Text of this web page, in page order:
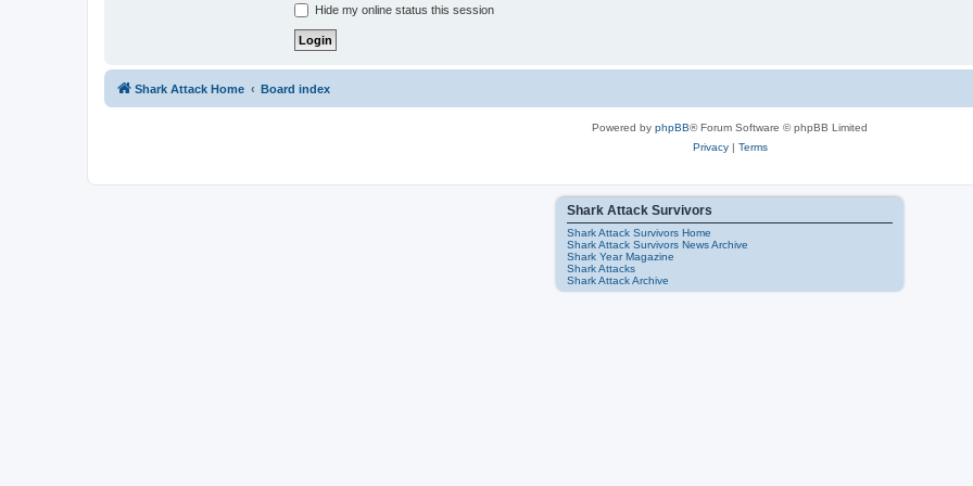
Hide my online status this session
Shark Attack Home Board index
Powered by phpBB® Forum Software © phpBB Limited
Privacy| Terms
Shark Attack Survivors
Shark Attack Survivors Home
Shark Attack Survivors News Archive
Shark Year Magazine
Shark Attacks
Shark Attack Archive